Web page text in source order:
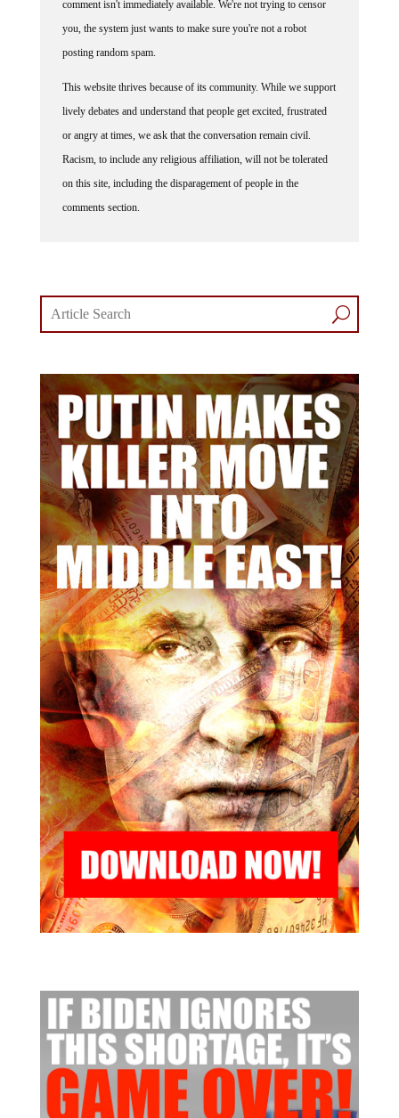
comment isn't immediately available. We're not trying to censor
you, the system just wants to make sure you're not a robot
posting random spam.
This website thrives because of its community. While we support
lively debates and understand that people get excited, frustrated
or angry at times, we ask that the conversation remain civil.
Racism, to include any religious affiliation, will not be tolerated
on this site, including the disparagement of people in the
comments section.